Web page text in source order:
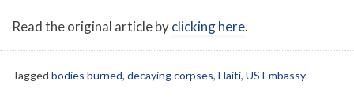
Read the original article byclicking here.
Tagged bodies burned, decaying corpses, Haiti, US Embassy